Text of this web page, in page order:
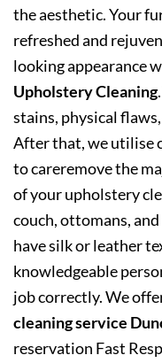
the aesthetic. Your
refreshed and
looking appearance
Upholstery Cleaning
stains, physical
After that, we utilise
to careremove the
of your upholstery
couch, ottomans,
have silk or leather
knowledgeable
job correctly. We
cleaning service
reservation Fast